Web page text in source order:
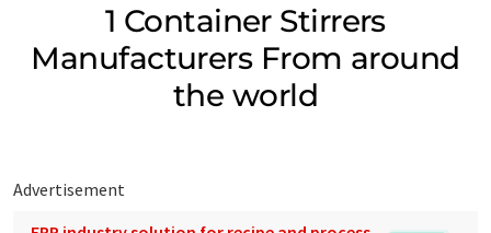
1 Container Stirrers
Manufacturers From around
the world
Advertisement